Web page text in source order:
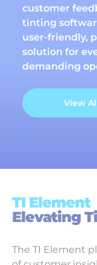
customer
tinting
user-friendly,
solution for
demanding
View
TI Element
Elevating
The TI Element